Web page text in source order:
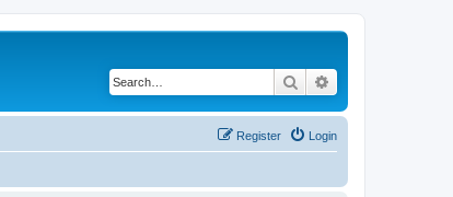
Search
Login
Register